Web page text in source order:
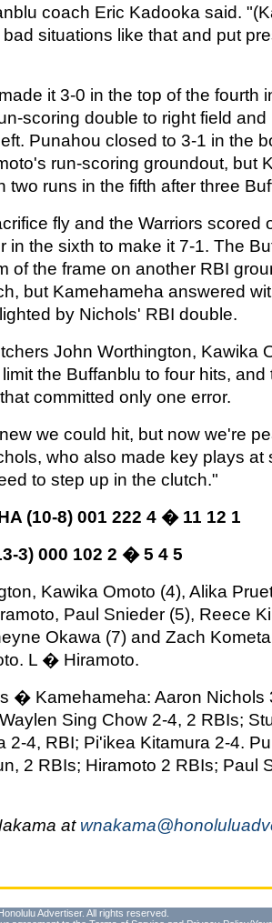
coach Eric Kadooka said.
situations like that and put
it 3-0 in the top of the fourth
scoring double to right field
Punahou closed to 3-1 in the
run-scoring groundout, but
two runs in the fifth after three
fly and the Warriors scored
in the sixth to make it 7-1. The
of the frame on another RBI
but Kamehameha answered
by Nichols' RBI double.
John Worthington, Kawika
the Buffanblu to four hits,
committed only one error.
we could hit, but now we're
who also made key plays at
to step up in the clutch."
(10-8) 001 222 4 � 11 12 1
3) 000 102 2 � 5 4 5
Kawika Omoto (4), Alika
Paul Snieder (5), Reece
Okawa (7) and Zach
L � Hiramoto.
� Kamehameha: Aaron Nichols
Sing Chow 2-4, 2 RBIs;
2-4, RBI; Pi'ikea Kitamura 2-4.
2 RBIs; Hiramoto 2 RBIs; Paul
at
Advertiser. All rights reserved.